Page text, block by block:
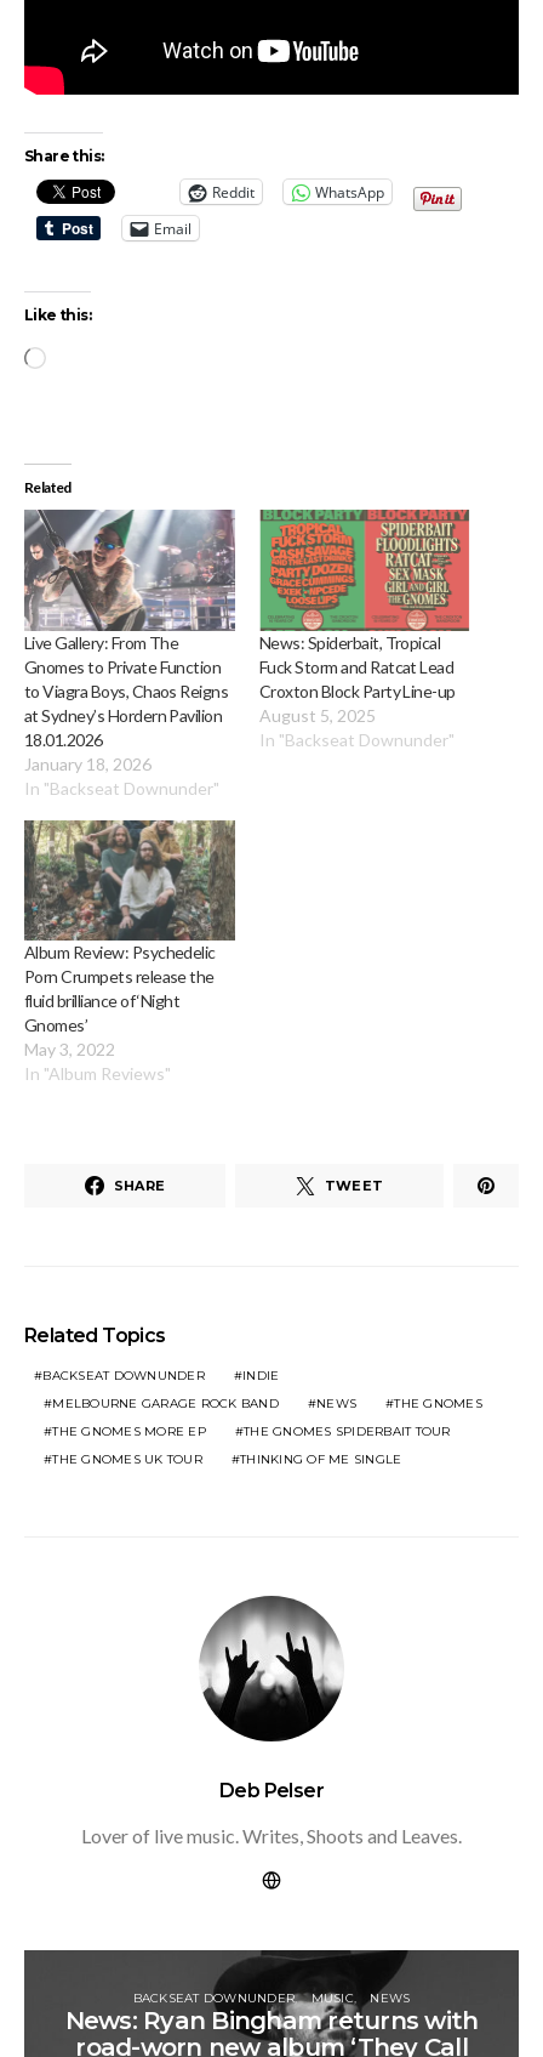
Share this:
Reddit
WhatsApp
Email
Like this:
Loading…
Related
Live Gallery: From The
Gnomes to Private Function
to Viagra Boys, Chaos Reigns
at Sydney’s Hordern Pavilion
18.01.2026
January 18, 2026
In "Backseat Downunder"
News: Spiderbait, Tropical
Fuck Storm and Ratcat Lead
Croxton Block Party Line-up
August 5, 2025
In "Backseat Downunder"
Album Review: Psychedelic
Porn Crumpets release the
fluid brilliance of ‘Night
Gnomes’
May 3, 2022
In "Album Reviews"
SHARE TWEET
Related Topics
BACKSEAT DOWNUNDER
INDIE
MELBOURNE GARAGE ROCK BAND
NEWS
THE GNOMES
THE GNOMES MORE EP
THE GNOMES SPIDERBAIT TOUR
THE GNOMES UK TOUR
THINKING OF ME SINGLE
Deb Pelser
Lover of live music. Writes, Shoots and Leaves.
BACKSEAT DOWNUNDER MUSIC NEWS
News: Ryan Bingham returns with
road-worn new album ‘They Call